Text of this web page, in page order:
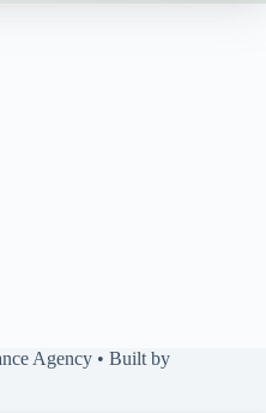
Agency • Built by